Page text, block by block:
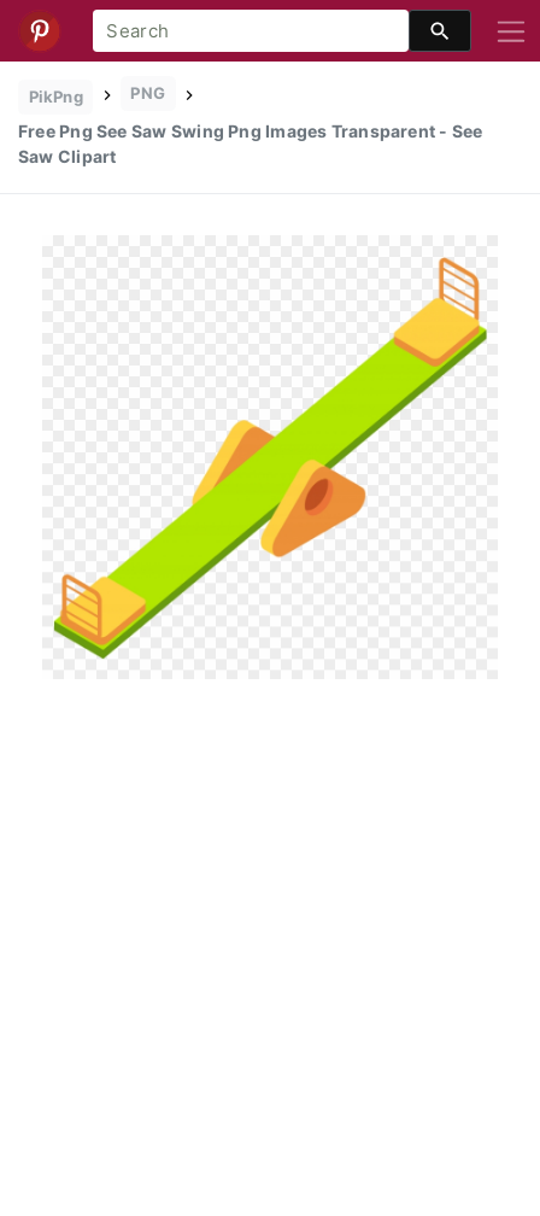
PikPng PNG
Free Png See Saw Swing Png Images Transparent - See
Saw Clipart